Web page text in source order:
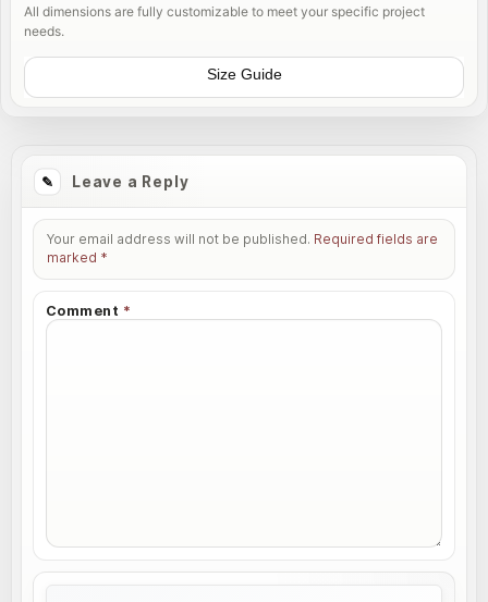
All dimensions are fully customizable to meet your specific project
needs.
Size Guide
Leave a Reply
Your email address will not be published. Required fields are
marked *
Comment *